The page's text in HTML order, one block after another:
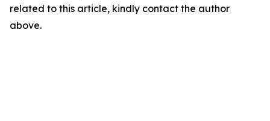
related to this article, kindly contact the author
above.